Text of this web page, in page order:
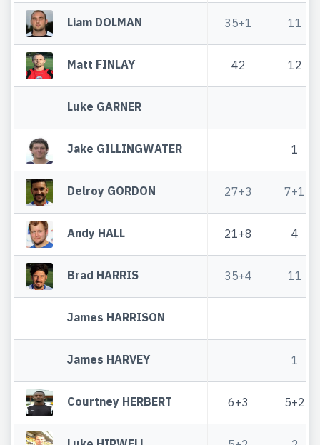
Liam DOLMAN 35+1 11
Matt FINLAY 42 12
Luke GARNER
Jake GILLINGWATER 1
Delroy GORDON 27+3 7+1
Andy HALL 21+8 4
Brad HARRIS 35+4 11
James HARRISON
James HARVEY 1
Courtney HERBERT 6+3 5+2